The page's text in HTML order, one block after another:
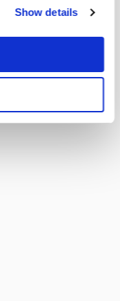
Show details
black, UL 94V-0
CSA C22.2 no. 60320-1 (for
pin-temperature 70 °C,